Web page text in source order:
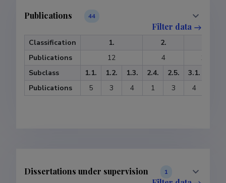
Publications 44
Filter data
Classification 1. 2.
Publications
12 4
13
Subclass
1.1. 1.2. 1.3. 2.4. 2.5. 3.1.
Publications
5 3 4 1 3 4
Dissertations under supervision 1